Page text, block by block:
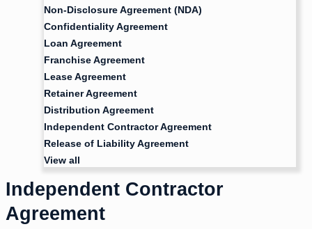
Non-Disclosure Agreement (NDA)
Confidentiality Agreement
Loan Agreement
Franchise Agreement
Lease Agreement
Retainer Agreement
Distribution Agreement
Independent Contractor Agreement
Release of Liability Agreement
View all
Independent Contractor
Agreement​